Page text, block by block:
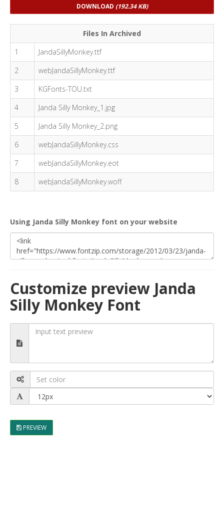
DOWNLOAD (192.34 KB)
Files In Archived
1
JandaSillyMonkey.ttf
2
webJandaSillyMonkey.ttf
3
KGFonts-TOU.txt
4
Janda Silly Monkey_1.jpg
5
Janda Silly Monkey_2.png
6
webJandaSillyMonkey.css
7
webJandaSillyMonkey.eot
8
webJandaSillyMonkey.woff
Using Janda Silly Monkey font on your website
Customize preview Janda
Silly Monkey Font
PREVIEW